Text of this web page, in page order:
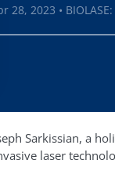
28, 2023 •
Sarkissian, a
laser